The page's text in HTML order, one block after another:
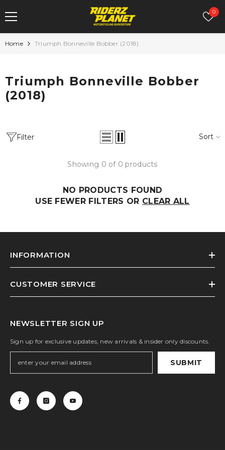
0
Home Triumph Bonneville Bobber (2018)
Sale
R&G Fork
Protectors For
Triumph Bonneville Bobber
(2018)
Filter Sort
Showing 0 of 0 products
NO PRODUCTS FOUND
USE FEWER FILTERS OR CLEAR ALL
INFORMATION
CUSTOMER SERVICE
NEWSLETTER SIGN UP
Sign up for exclusive updates, new arrivals & insider only discounts.
SUBMIT